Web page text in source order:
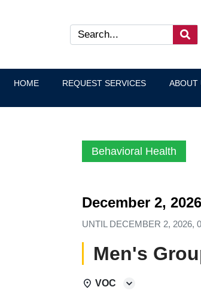
HOME REQUEST SERVICES ABOUT
Behavioral Health
December 2, 2026
UNTIL DECEMBER 2, 2026,
Men's
VOC